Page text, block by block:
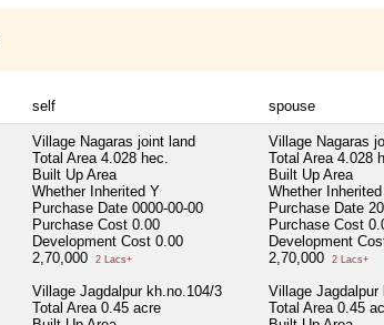
self spouse
Village Nagaras joint land
Total Area 4.028 hec.
Built Up Area
Whether Inherited Y
Purchase Date 0000-00-00
Purchase Cost 0.00
Development Cost 0.00
2,70,000
2 Lacs+
Village Jagdalpur kh.no.104/3
Total Area 0.45 acre
Village Nagaras
Total Area 4.028
Built Up Area
Whether Inherited
Purchase Date
Purchase Cost
Development
2,70,000
2 Lacs+
Village Jagdalpur
Total Area 0.45